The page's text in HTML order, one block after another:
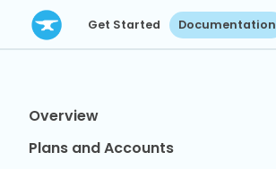
Get Started Documentation
Overview
Plans and Accounts